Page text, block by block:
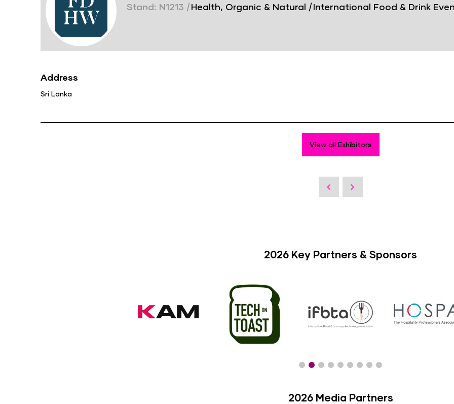
Stand: N1213 |Health, Organic & Natural |International Food & Drink
Address
Sri Lanka
View all Exhibitors
2026 Key Partners & Sponsors
2026 Media Partners